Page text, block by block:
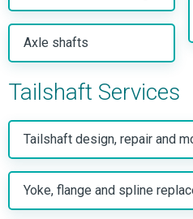
Axle shafts
Tailshaft Services
Tailshaft design, repair and
Yoke, flange and spline